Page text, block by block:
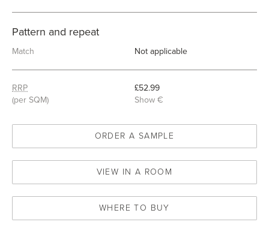
Pattern and repeat
Match Not applicable
RRP
(per SQM)
£52.99
Show €
ORDER A SAMPLE
VIEW IN A ROOM
WHERE TO BUY